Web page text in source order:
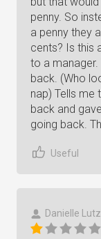
penny. So
a penny they
cents? Is this
to a
back. (Who
nap) Tells me
back and
going back.
Useful
Danielle Lutz